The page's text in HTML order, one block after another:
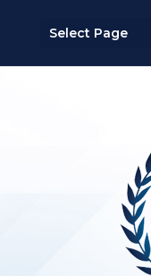
Select Page